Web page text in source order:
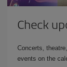
Check
Concerts,
events on the